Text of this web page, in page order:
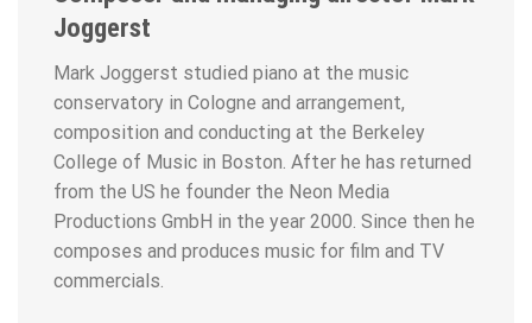
Joggerst
Mark Joggerst studied piano at the music
conservatory in Cologne and arrangement,
composition and conducting at the Berkeley
College of Music in Boston. After he has returned
from the US he founder the Neon Media
Productions GmbH in the year 2000. Since then he
composes and produces music for film and TV
commercials.